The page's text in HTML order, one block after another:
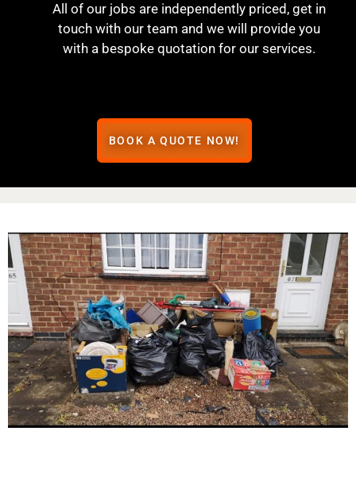
All of our jobs are independently priced, get in
touch with our team and we will provide you
with a bespoke quotation for our services.
BOOK A QUOTE NOW!